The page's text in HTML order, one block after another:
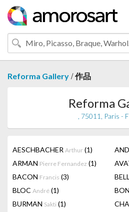
Reforma Gallery /作品
Reforma
, 75011, Paris -
AESCHBACHER Arthur (1)
ARMAN Pierre Fernandez (1)
BACON Francis (3)
BLOC André (1)
BURMAN Sakti (1)